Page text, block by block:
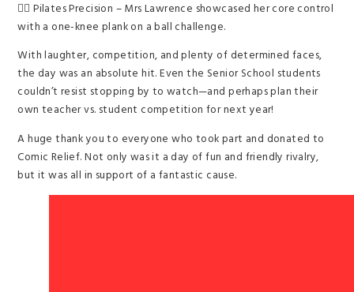
🧘‍♀️ Pilates Precision – Mrs Lawrence showcased her core control
with a one-knee plank on a ball challenge.
With laughter, competition, and plenty of determined faces,
the day was an absolute hit. Even the Senior School students
couldn’t resist stopping by to watch—and perhaps plan their
own teacher vs. student competition for next year!
A huge thank you to everyone who took part and donated to
Comic Relief. Not only was it a day of fun and friendly rivalry,
but it was all in support of a fantastic cause.